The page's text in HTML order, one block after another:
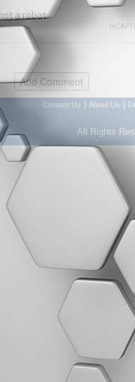
Contact Us About Us
All Rights